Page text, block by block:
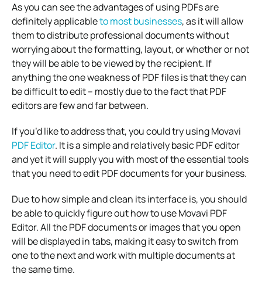
As you can see the advantages of using PDFs are
definitely applicableto most businesses, as it will allow
them to distribute professional documents without
worrying about the formatting, layout, or whether or not
they will be able to be viewed by the recipient. If
anything the one weakness of PDF files is that they can
be difficult to edit – mostly due to the fact that PDF
editors are few and far between.
If you’d like to address that, you could try using Movavi
PDF Editor. It is a simple and relatively basic PDF editor
and yet it will supply you with most of the essential tools
that you need to edit PDF documents for your business.
Due to how simple and clean its interface is, you should
be able to quickly figure out how to use Movavi PDF
Editor. All the PDF documents or images that you open
will be displayed in tabs, making it easy to switch from
one to the next and work with multiple documents at
the same time.